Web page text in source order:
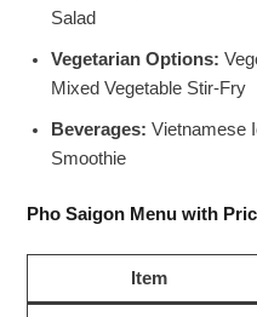
Salad
Vegetarian Options:
Mixed Vegetable Stir-Fry
Beverages: Vietnamese
Smoothie
Pho Saigon Menu with
Item